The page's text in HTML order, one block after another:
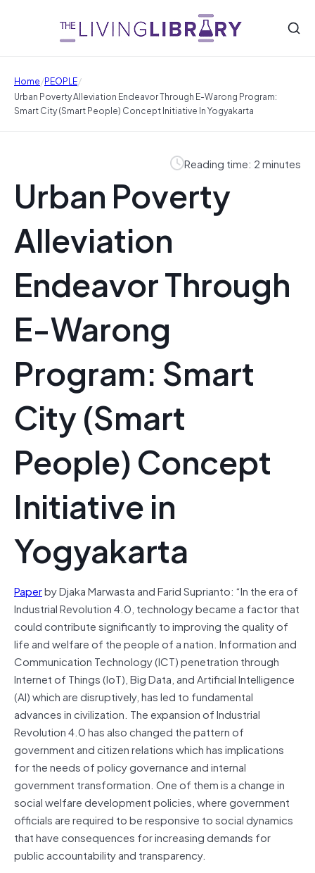
Home/PEOPLE/
Urban Poverty Alleviation Endeavor Through E-Warong Program:
Smart City (Smart People) Concept Initiative In Yogyakarta
Reading time: 2 minutes
Urban Poverty
Alleviation
Endeavor Through
E-Warong
Program: Smart
City (Smart
People) Concept
Initiative in
Yogyakarta
Paperby Djaka Marwasta and Farid Suprianto: “In the era of
Industrial Revolution 4.0, technology became a factor that
could contribute significantly to improving the quality of
life and welfare of the people of a nation. Information and
Communication Technology (ICT) penetration through
Internet of Things (IoT), Big Data, and Artificial Intelligence
(AI) which are disruptively, has led to fundamental
advances in civilization. The expansion of Industrial
Revolution 4.0 has also changed the pattern of
government and citizen relations which has implications
for the needs of policy governance and internal
government transformation. One of them is a change in
social welfare development policies, where government
officials are required to be responsive to social dynamics
that have consequences for increasing demands for
public accountability and transparency.